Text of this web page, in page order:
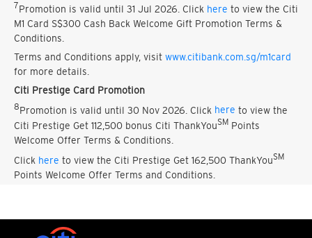
7Promotion is valid until 31 Jul 2026. Click here to view the Citi
M1 Card S$300 Cash Back Welcome Gift Promotion Terms &
Conditions.
Terms and Conditions apply, visit www.citibank.com.sg/m1card
for more details.
Citi Prestige Card Promotion
8Promotion is valid until 30 Nov 2026. Click here to view the
Citi Prestige Get 112,500 bonus Citi ThankYouSM Points
Welcome Offer Terms & Conditions.
Click here to view the Citi Prestige Get 162,500 ThankYouSM
Points Welcome Offer Terms and Conditions.